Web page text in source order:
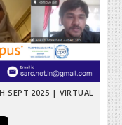
SEPT 2025 | VIRTUAL